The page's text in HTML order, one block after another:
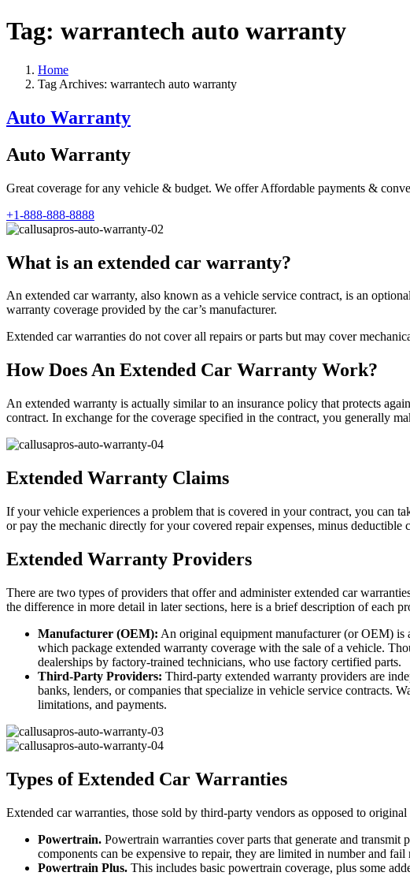
Tag: warrantech auto warranty
Home
Tag Archives: warrantech auto warranty
Auto Warranty
Auto Warranty
Great coverage for any vehicle & budget. We offer Affordable payments &
+1-888-888-8888
What is an extended car warranty?
An extended car warranty, also known as a vehicle service contract, is an
warranty coverage provided by the car’s manufacturer.
Extended car warranties do not cover all repairs or parts but may cover
How Does An Extended Car Warranty Work?
An extended warranty is actually similar to an insurance policy that protects
contract. In exchange for the coverage specified in the contract, you generally
Extended Warranty Claims
If your vehicle experiences a problem that is covered in your contract, you can
or pay the mechanic directly for your covered repair expenses, minus
Extended Warranty Providers
There are two types of providers that offer and administer extended car
the difference in more detail in later sections, here is a brief description of each
Manufacturer (OEM): An original equipment manufacturer (or OEM) is
which package extended warranty coverage with the sale of a vehicle.
dealerships by factory-trained technicians, who use factory certified parts.
Third-Party Providers: Third-party extended warranty providers are
banks, lenders, or companies that specialize in vehicle service contracts.
limitations, and payments.
Types of Extended Car Warranties
Extended car warranties, those sold by third-party vendors as opposed to
Powertrain. Powertrain warranties cover parts that generate and
components can be expensive to repair, they are limited in number and fail
Powertrain Plus. This includes basic powertrain coverage, plus some